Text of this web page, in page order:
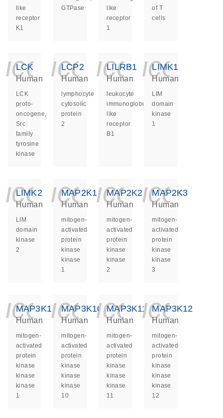
like
receptor
K1
GTPase
like
receptor
1
of T
cells
LCK
Human
LCK
proto-
oncogene,
Src
family
tyrosine
kinase
LCP2
Human
lymphocyte
cytosolic
protein
2
LILRB1
Human
leukocyte
immunoglobulin
like
receptor
B1
LIMK1
Human
LIM
domain
kinase
1
LIMK2
Human
LIM
domain
kinase
2
MAP2K1
Human
mitogen-
activated
protein
kinase
kinase
1
MAP2K2
Human
mitogen-
activated
protein
kinase
kinase
2
MAP2K3
Human
mitogen-
activated
protein
kinase
kinase
3
MAP3K1
Human
mitogen-
activated
protein
kinase
kinase
kinase
1
MAP3K10
Human
mitogen-
activated
protein
kinase
kinase
kinase
10
MAP3K11
Human
mitogen-
activated
protein
kinase
kinase
kinase
11
MAP3K12
Human
mitogen-
activated
protein
kinase
kinase
kinase
12